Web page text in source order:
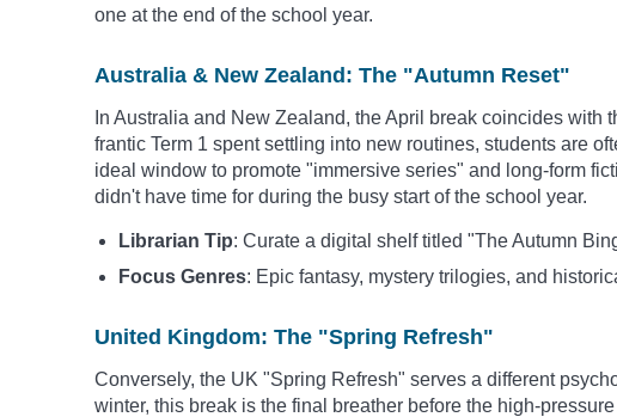
one at the end of the school year.
Australia & New Zealand: The "Autumn Reset"
In Australia and New Zealand, the April break coincides with
frantic Term 1 spent settling into new routines, students are
ideal window to promote "immersive series" and long-form
didn't have time for during the busy start of the school year.
Librarian Tip: Curate a digital shelf titled "The Autumn
Focus Genres: Epic fantasy, mystery trilogies, and
United Kingdom: The "Spring Refresh"
Conversely, the UK "Spring Refresh" serves a different
winter, this break is the final breather before the high-